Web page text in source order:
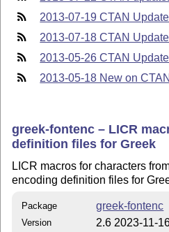
2013-07-19 CTAN
2013-07-18 CTAN
2013-05-26 CTAN
2013-05-18 New on
greek-fontenc – LICR
definition files for Greek
LICR macros for characters
encoding definition files for
Package greek-fontenc
Version 2.6 2023-11-